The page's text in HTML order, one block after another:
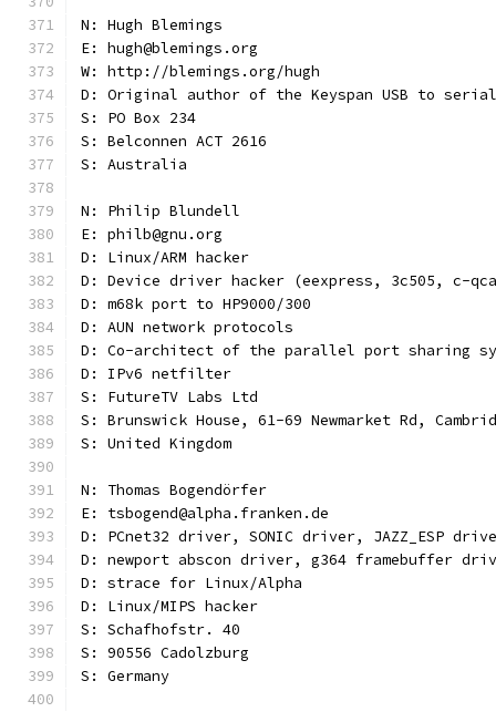
N: Hugh Blemings
E: hugh@blemings.org
W: http://blemings.org/hugh
D: Original author of the Keyspan USB to serial
S: PO Box 234
S: Belconnen ACT 2616
S: Australia
N: Philip Blundell
E: philb@gnu.org
D: Linux/ARM hacker
D: Device driver hacker (eexpress, 3c505, c-
D: m68k port to HP9000/300
D: AUN network protocols
D: Co-architect of the parallel port sharing
D: IPv6 netfilter
S: FutureTV Labs Ltd
S: Brunswick House, 61-69 Newmarket Rd,
S: United Kingdom
N: Thomas Bogendörfer
E: tsbogend@alpha.franken.de
D: PCnet32 driver, SONIC driver, JAZZ_ESP
D: newport abscon driver, g364 framebuffer
D: strace for Linux/Alpha
D: Linux/MIPS hacker
S: Schafhofstr. 40
S: 90556 Cadolzburg
S: Germany